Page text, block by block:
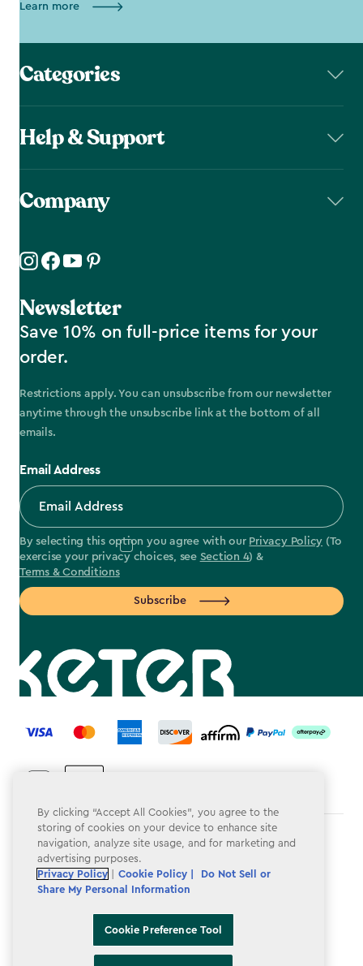
Learn more
Categories
Help & Support
Company
Newsletter
Save 10% on full-price items for your
order.
Restrictions apply. You can unsubscribe from our newsletter
anytime through the unsubscribe link at the bottom of all
emails.
Email Address
By selecting this option you agree with our Privacy Policy (To
exercise your privacy choices, see Section 4) &
Terms & Conditions
Subscribe
label.payment
Terms & Conditions
Privacy Policy
Do Not Sell or Share My Personal Information
By clicking “Accept All Cookies”, you agree to the
storing of cookies on your device to enhance site
navigation, analyze site usage, and for marketing and
advertising purposes.
Privacy Policy
Cookie Policy |
Do Not Sell or
Share My Personal Information
Cookie Preference Tool